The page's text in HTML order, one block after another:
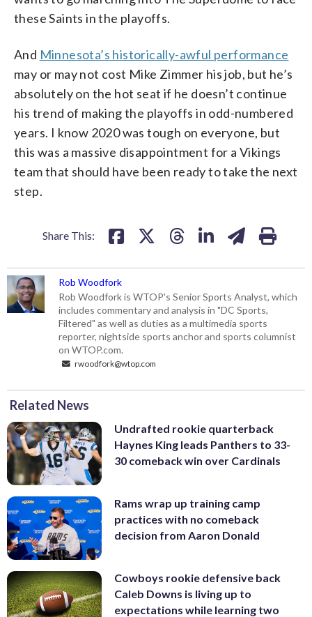
these Saints in the playoffs.
And Minnesota’s historically-awful performance
may or may not cost Mike Zimmer his job, but he’s
absolutely on the hot seat if he doesn’t continue
his trend of making the playoffs in odd-numbered
years. I know 2020 was tough on everyone, but
this was a massive disappointment for a Vikings
team that should have been ready to take the next
step.
Share This:
Rob Woodfork
Rob Woodfork is WTOP's Senior Sports Analyst, which
includes commentary and analysis in "DC Sports,
Filtered" as well as duties as a multimedia sports
reporter, nightside sports anchor and sports columnist
on WTOP.com.
rwoodfork@wtop.com
Related News
Undrafted rookie quarterback
Haynes King leads Panthers to 33-
30 comeback win over Cardinals
Rams wrap up training camp
practices with no comeback
decision from Aaron Donald
Cowboys rookie defensive back
Caleb Downs is living up to
expectations while learning two